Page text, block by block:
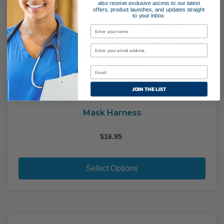
Mask Harness
$16.95
Select Options
has
also receive exclusive access to our latest
offers, product launches, and updates straight
to your inbox.
JOIN THE LIST